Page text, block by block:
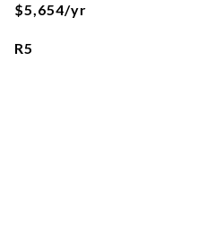
$5,654/yr
R5